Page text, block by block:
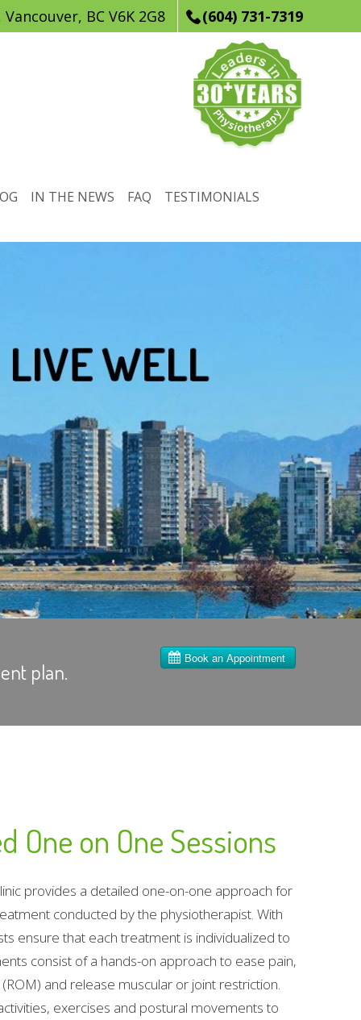
BC V6K 2G8 (604) 731-7319
IN THE NEWS FAQ TESTIMONIALS
plan.
One on One Sessions
provides a detailed one-on-one approach for
conducted by the physiotherapist. With
ensure that each treatment is individualized to
consist of a hands-on approach to ease pain,
and release muscular or joint restriction.
exercises and postural movements to